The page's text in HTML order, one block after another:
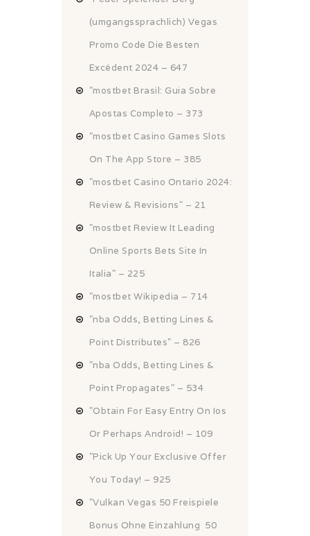
(umgangssprachlich) Vegas
Promo Code Die Besten
Excédent 2024 – 647
"mostbet Brasil: Guia Sobre
Apostas Completo – 373
"‎mostbet Casino Games Slots
On The App Store – 385
"mostbet Casino Ontario 2024:
Review & Revisions" – 21
"mostbet Review It Leading
Online Sports Bets Site In
Italia" – 225
"mostbet Wikipedia – 714
"nba Odds, Betting Lines &
Point Distributes" – 826
"nba Odds, Betting Lines &
Point Propagates" – 534
"Obtain For Easy Entry On Ios
Or Perhaps Android! – 109
"Pick Up Your Exclusive Offer
You Today! – 925
"Vulkan Vegas 50 Freispiele
Bonus Ohne Einzahlung ️ 50